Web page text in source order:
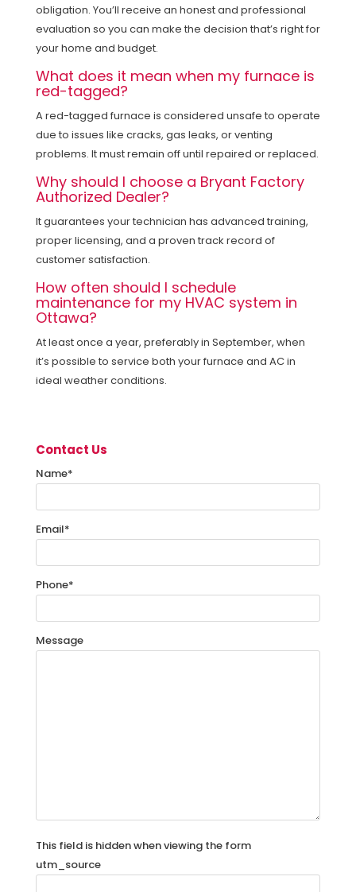
obligation. You’ll receive an honest and professional
evaluation so you can make the decision that’s right for
your home and budget.
What does it mean when my furnace is
red-tagged?
A red-tagged furnace is considered unsafe to operate
due to issues like cracks, gas leaks, or venting
problems. It must remain off until repaired or replaced.
Why should I choose a Bryant Factory
Authorized Dealer?
It guarantees your technician has advanced training,
proper licensing, and a proven track record of
customer satisfaction.
How often should I schedule
maintenance for my HVAC system in
Ottawa?
At least once a year, preferablyin September, when
it’s possible to service both your furnace and AC in
ideal weather conditions.
Contact Us
Name*
Email*
Phone*
Message
This field is hidden when viewing the form
utm_source